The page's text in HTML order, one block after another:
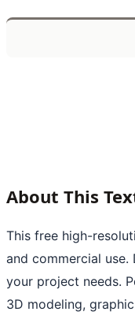
About This
This free high-
and commercial
your project needs.
3D modeling,